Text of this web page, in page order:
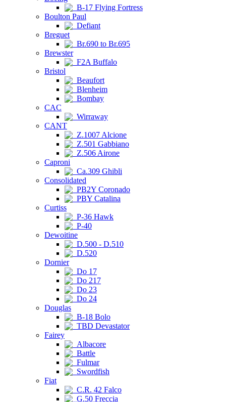
B-17 Flying Fortress
Boulton Paul
Defiant
Breguet
Br.690 to Br.695
Brewster
F2A Buffalo
Bristol
Beaufort
Blenheim
Bombay
CAC
Wirraway
CANT
Z.1007 Alcione
Z.501 Gabbiano
Z.506 Airone
Caproni
Ca.309 Ghibli
Consolidated
PB2Y Coronado
PBY Catalina
Curtiss
P-36 Hawk
P-40
Dewoitine
D.500 - D.510
D.520
Dornier
Do 17
Do 217
Do 23
Do 24
Douglas
B-18 Bolo
TBD Devastator
Fairey
Albacore
Battle
Fulmar
Swordfish
Fiat
C.R. 42 Falco
G.50 Freccia